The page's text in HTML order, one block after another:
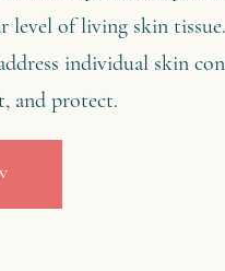
level of living skin
individual skin
and protect.